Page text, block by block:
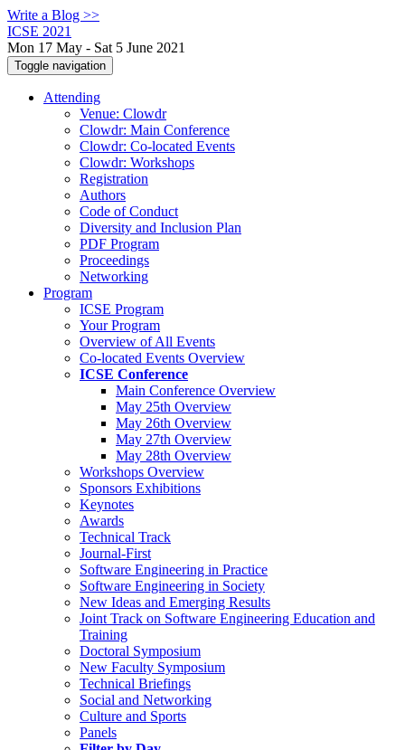
Write a Blog >>
ICSE 2021
Mon 17 May - Sat 5 June 2021
Toggle navigation
Attending
Venue: Clowdr
Clowdr: Main Conference
Clowdr: Co-located Events
Clowdr: Workshops
Registration
Authors
Code of Conduct
Diversity and Inclusion Plan
PDF Program
Proceedings
Networking
Program
ICSE Program
Your Program
Overview of All Events
Co-located Events Overview
ICSE Conference
Main Conference Overview
May 25th Overview
May 26th Overview
May 27th Overview
May 28th Overview
Workshops Overview
Sponsors Exhibitions
Keynotes
Awards
Technical Track
Journal-First
Software Engineering in Practice
Software Engineering in Society
New Ideas and Emerging Results
Joint Track on Software Engineering Education and
Training
Doctoral Symposium
New Faculty Symposium
Technical Briefings
Social and Networking
Culture and Sports
Panels